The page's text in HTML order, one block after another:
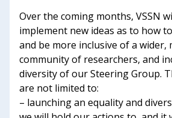
Over the coming months, VSSN
implement new ideas as to how
and be more inclusive of a wider,
community of researchers, and
diversity of our Steering Group.
are not limited to:
– launching an equality and